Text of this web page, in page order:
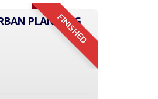
FINISHED
PLANNING